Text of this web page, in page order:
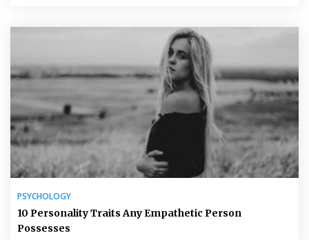
PSYCHOLOGY
10 Personality Traits Any Empathetic Person
Possesses